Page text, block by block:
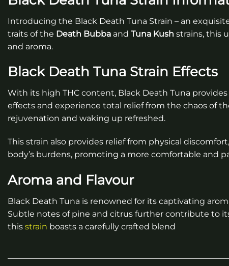
Introducing the Black Death Tuna Strain – an
traits of the Death Bubba and Tuna Kush strains, this
and aroma.
Black Death Tuna Strain Effects
With its high THC content, Black Death Tuna
effects and experience total relief from the chaos of
rejuvenation and waking up refreshed.
This strain also provides relief from physical
body’s burdens, promoting a more comfortable and
Aroma and Flavour
Black Death Tuna is renowned for its captivating
Subtle notes of pine and citrus further contribute to
this strain boasts a carefully crafted blend